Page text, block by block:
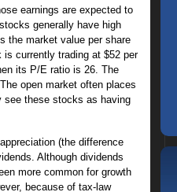
earnings are expected to
generally have high
the market value per share
is currently trading at $52 per
its P/E ratio is 26. The
open market often places
see these stocks as having
(the difference
Although dividends
more common for growth
because of tax-law